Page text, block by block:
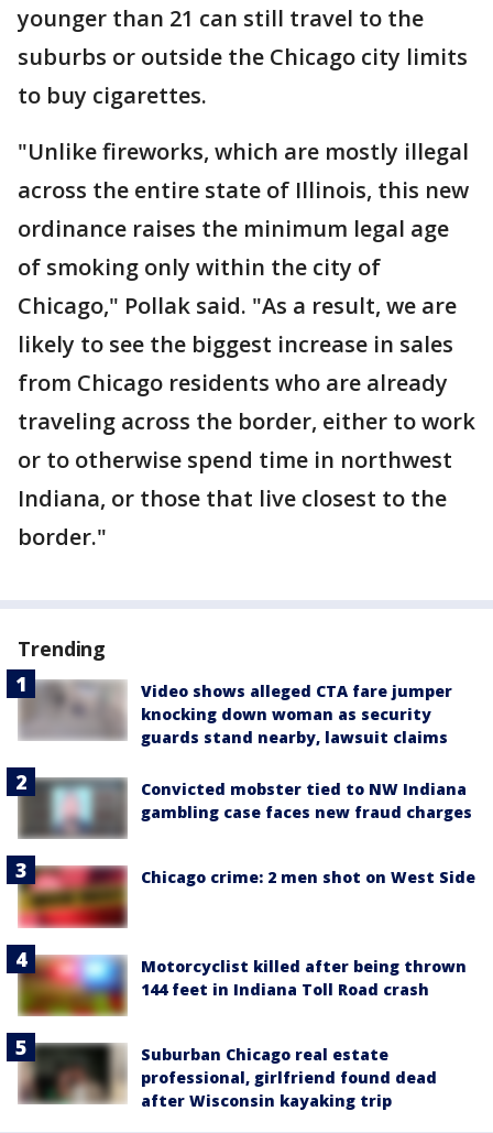
younger than 21 can still travel to the
suburbs or outside the Chicago city limits
to buy cigarettes.
"Unlike fireworks, which are mostly illegal
across the entire state of Illinois, this new
ordinance raises the minimum legal age
of smoking only within the city of
Chicago," Pollak said. "As a result, we are
likely to see the biggest increase in sales
from Chicago residents who are already
traveling across the border, either to work
or to otherwise spend time in northwest
Indiana, or those that live closest to the
border."
Trending
Video shows alleged CTA fare jumper
knocking down woman as security
guards stand nearby, lawsuit claims
Convicted mobster tied to NW Indiana
gambling case faces new fraud charges
Chicago crime: 2 men shot on West Side
Motorcyclist killed after being thrown
144 feet in Indiana Toll Road crash
Suburban Chicago real estate
professional, girlfriend found dead
after Wisconsin kayaking trip